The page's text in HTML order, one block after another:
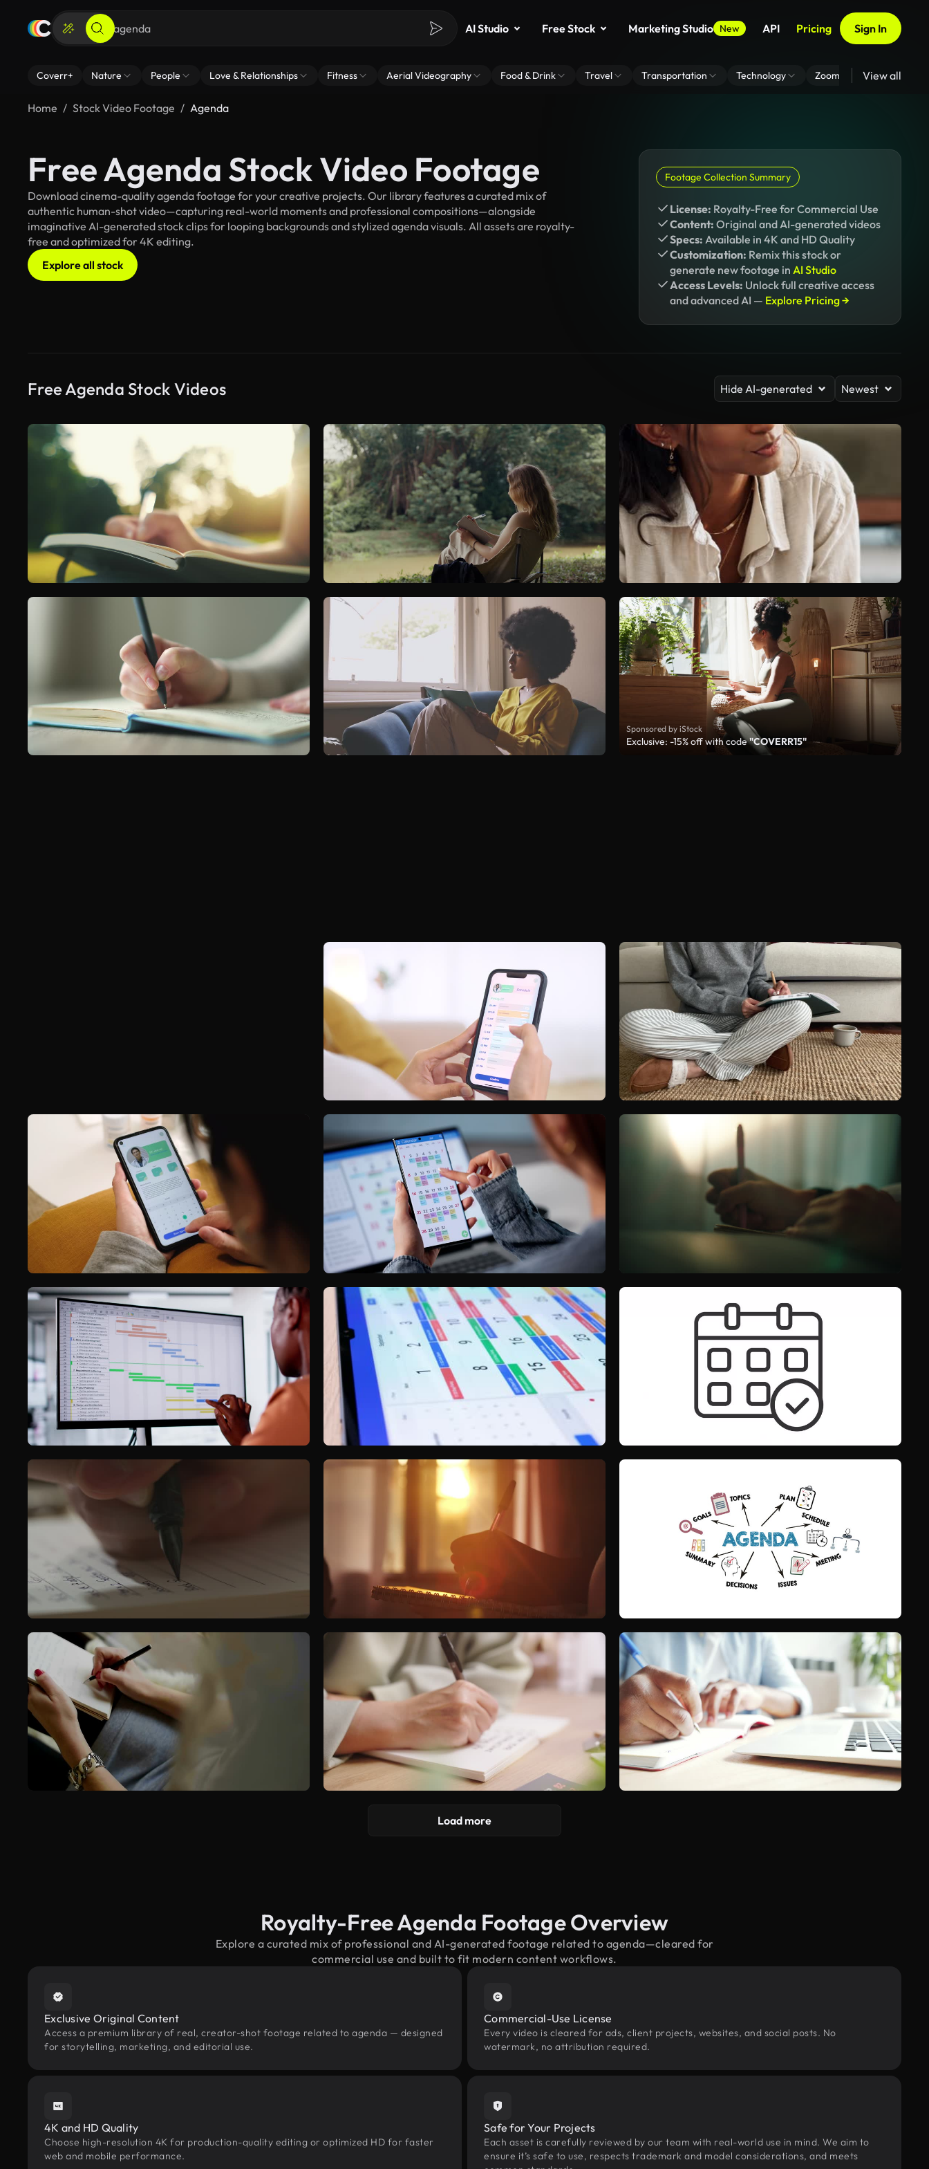
AI Studio Free Stock Marketing Studio New API Pricing Sign In
Coverr+ Nature People Love & Relationships Fitness Aerial Videography Food & Drink Travel Transportation Technology Zoom Virtual Backgrounds
View all
Home Stock Video Footage Agenda
Free Agenda Stock Video Footage
Download cinema-quality agenda footage for your creative projects. Our library features a curated mix of
authentic human-shot video—capturing real-world moments and professional compositions—alongside
imaginative AI-generated stock clips for looping backgrounds and stylized agenda visuals. All assets are royalty-
free and optimized for 4K editing.
Explore all stock
Footage Collection Summary
License: Royalty-Free for Commercial Use
Content: Original and AI-generated videos
Specs: Available in 4K and HD Quality
Customization: Remix this stock or
generate new footage in AI Studio
Access Levels: Unlock full creative access
and advanced AI — Explore Pricing →
Free Agenda Stock Videos Hide AI-generated Newest
Sponsored by iStock
Exclusive: -15% off with code"COVERR15"
Load more
Royalty-Free Agenda Footage Overview
Explore a curated mix of professional and AI-generated footage related to agenda—cleared for
commercial use and built to fit modern content workflows.
Exclusive Original Content
Access a premium library of real, creator-shot footage related to agenda — designed
for storytelling, marketing, and editorial use.
Commercial-Use License
Every video is cleared for ads, client projects, websites, and social posts. No
watermark, no attribution required.
4K and HD Quality
Choose high-resolution 4K for production-quality editing or optimized HD for faster
web and mobile performance.
Safe for Your Projects
Each asset is carefully reviewed by our team with real-world use in mind. We aim to
ensure it’s safe to use, respects trademark and model considerations, and meets